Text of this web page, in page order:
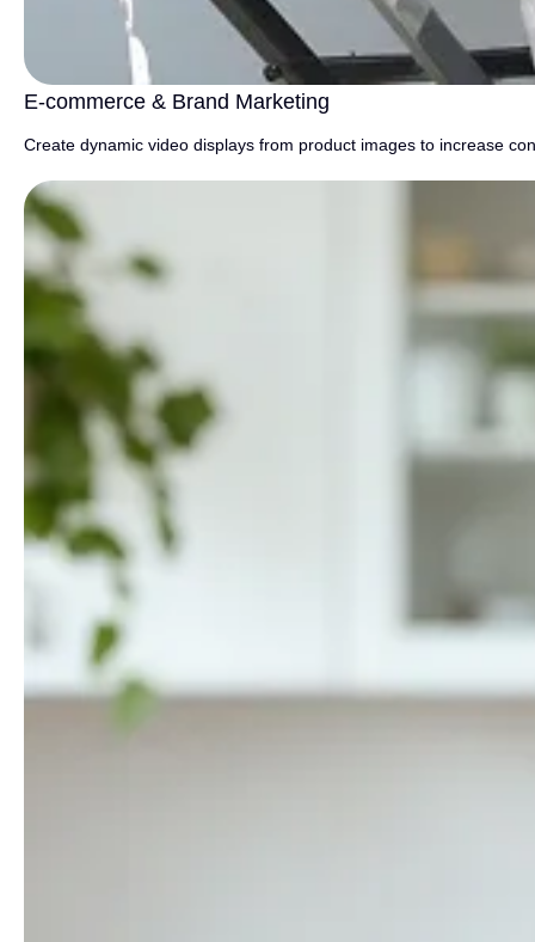
E-commerce & Brand Marketing
Create dynamic video displays from product images to increase